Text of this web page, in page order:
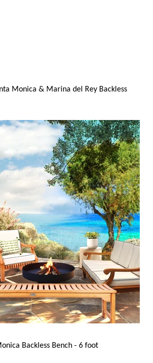
Monica & Marina del Rey Backless
Backless Bench - 6 foot